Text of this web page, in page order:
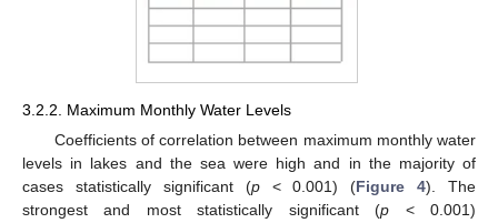
3.2.2. Maximum Monthly Water Levels
Coefficients of correlation between maximum monthly water
levels in lakes and the sea were high and in the majority of
cases statistically significant (p< 0.001) (Figure 4). The
strongest and most statistically significant (p < 0.001)